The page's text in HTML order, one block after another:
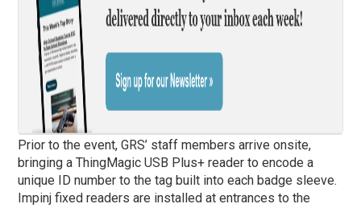
Prior to the event, GRS’ staff members arrive onsite,
bringing a ThingMagic USB Plus+ reader to encode a
unique ID number to the tag built into each badge sleeve.
Impinj fixed readers are installed at entrances to the